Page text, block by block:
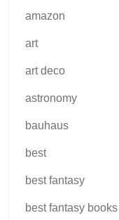
amazon
art
art deco
astronomy
bauhaus
best
best fantasy
best fantasy books